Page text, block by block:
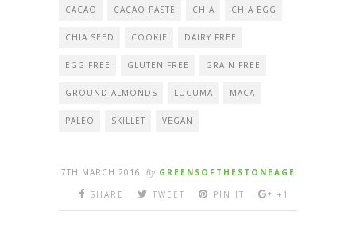
CACAO CACAO PASTE CHIA CHIA EGG
CHIA SEED COOKIE DAIRY FREE
EGG FREE GLUTEN FREE GRAIN FREE
GROUND ALMONDS LUCUMA MACA
PALEO SKILLET VEGAN
7TH MARCH 2016 By GREENSOFTHESTONEAGE
SHARE
TWEET PIN IT +1